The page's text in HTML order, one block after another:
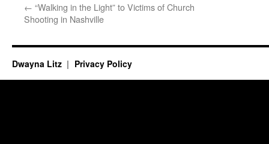
← “Walking in the Light” to Victims of Church
Shooting in Nashville
Dwayna Litz Privacy Policy